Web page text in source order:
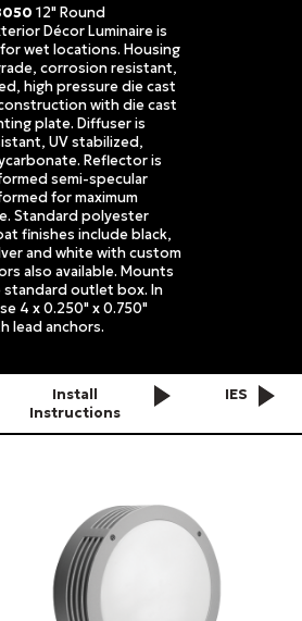
12" Round
Décor Luminaire is
wet locations. Housing
corrosion resistant,
high pressure die cast
with die cast
plate. Diffuser is
UV stabilized,
Reflector is
semi-specular
for maximum
Standard polyester
finishes include black,
and white with custom
also available. Mounts
outlet box. In
4 x 0.250" x 0.750"
lead anchors.
Install
Instructions
IES